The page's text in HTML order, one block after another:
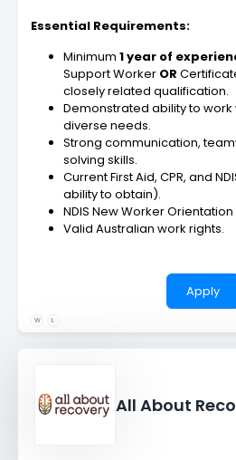
Essential Requirements:
Minimum 1 year of
Support Worker OR
closely related qualification.
Demonstrated ability to
diverse needs.
Strong communication,
solving skills.
Current First Aid, CPR, and
ability to obtain).
NDIS New Worker
Valid Australian work rights.
W L
Apply
All About